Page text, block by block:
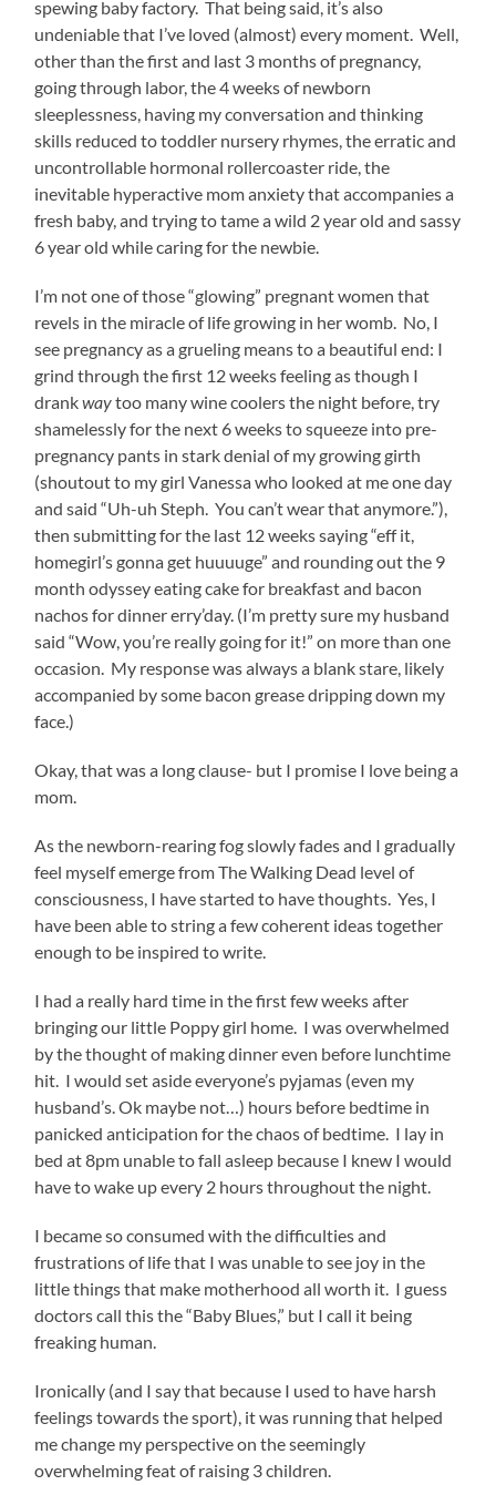
spewing baby factory. That being said, it’s also
undeniable that I’ve loved (almost) every moment. Well,
other than the first and last 3 months of pregnancy,
going through labor, the 4 weeks of newborn
sleeplessness, having my conversation and thinking
skills reduced to toddler nursery rhymes, the erratic and
uncontrollable hormonal rollercoaster ride, the
inevitable hyperactive mom anxiety that accompanies a
fresh baby, and trying to tame a wild 2 year old and sassy
6 year old while caring for the newbie.
I’m not one of those “glowing” pregnant women that
revels in the miracle of life growing in her womb. No, I
see pregnancy as a grueling means to a beautiful end: I
grind through the first 12 weeks feeling as though I
drankwaytoo many wine coolers the night before, try
shamelessly for the next 6 weeks to squeeze into pre-
pregnancy pants in stark denial of my growing girth
(shoutout to my girl Vanessa who looked at me one day
and said “Uh-uh Steph. You can’t wear that anymore.”),
then submitting for the last 12 weeks saying “eff it,
homegirl’s gonna get huuuuge” and rounding out the 9
month odyssey eating cake for breakfast and bacon
nachos for dinner erry’day. (I’m pretty sure my husband
said “Wow, you’re really going for it!” on more than one
occasion. My response was always a blank stare, likely
accompanied by some bacon grease dripping down my
face.)
Okay, that was a long clause- but I promise I love being a
mom.
As the newborn-rearing fog slowly fades and I gradually
feel myself emerge from The Walking Dead level of
consciousness, I have started to have thoughts. Yes, I
have been able to string a few coherent ideas together
enough to be inspired to write.
I had a really hard time in the first few weeks after
bringing our little Poppy girl home. I was overwhelmed
by the thought of making dinner even before lunchtime
hit. I would set aside everyone’s pyjamas (even my
husband’s. Ok maybe not…) hours before bedtime in
panicked anticipation for the chaos of bedtime. I lay in
bed at 8pm unable to fall asleep because I knew I would
have to wake up every 2 hours throughout the night.
I became so consumed with the difficulties and
frustrations of life that I was unable to see joy in the
little things that make motherhood all worth it. I guess
doctors call this the “Baby Blues,” but I call it being
freaking human.
Ironically (and I say that because I used to have harsh
feelings towards the sport), it was running that helped
me change my perspective on the seemingly
overwhelming feat of raising 3 children.